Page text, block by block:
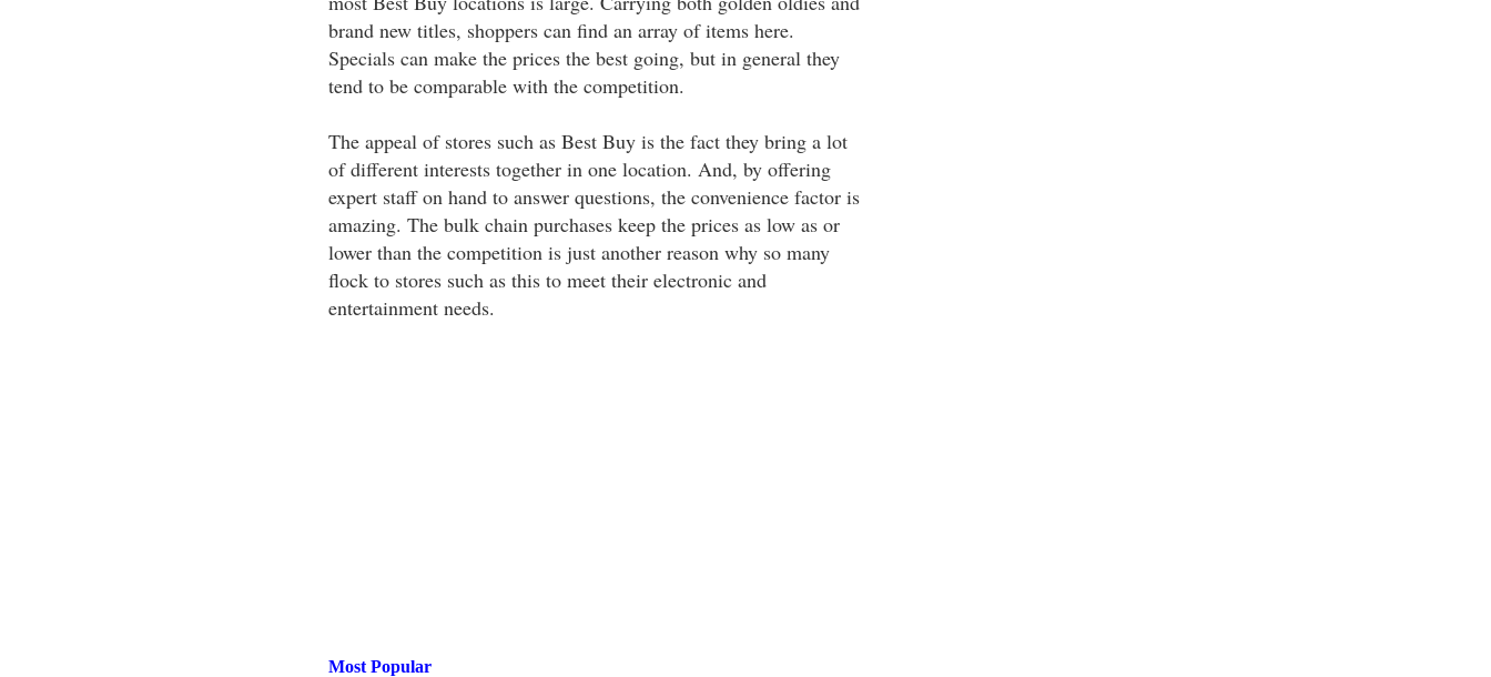
brand new titles, shoppers can find an array of items here.
Specials can make the prices the best going, but in general they
tend to be comparable with the competition.
The appeal of stores such as Best Buy is the fact they bring a lot
of different interests together in one location. And, by offering
expert staff on hand to answer questions, the convenience factor is
amazing. The bulk chain purchases keep the prices as low as or
lower than the competition is just another reason why so many
flock to stores such as this to meet their electronic and
entertainment needs.
Most Popular